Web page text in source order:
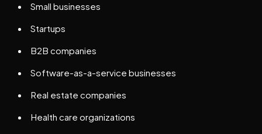
Small businesses
Startups
B2B companies
Software-as-a-service businesses
Real estate companies
Health care organizations